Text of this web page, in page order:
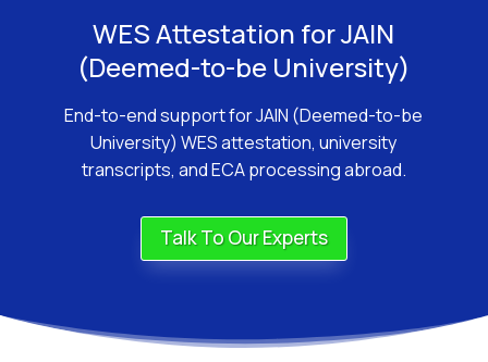
WES Attestation for JAIN
(Deemed-to-be University)
End-to-end support for JAIN (Deemed-to-be
University) WES attestation, university
transcripts, and ECA processing abroad.
Talk To Our Experts